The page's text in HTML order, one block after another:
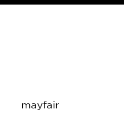
mayfair